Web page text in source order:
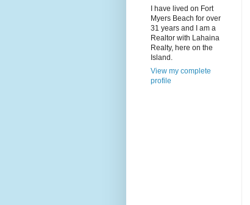
I have lived on Fort
Myers Beach for over
31 years and I am a
Realtor with Lahaina
Realty, here on the
Island.
View my complete
profile